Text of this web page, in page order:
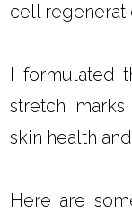
cell
I formulated
stretch
skin health
Here are